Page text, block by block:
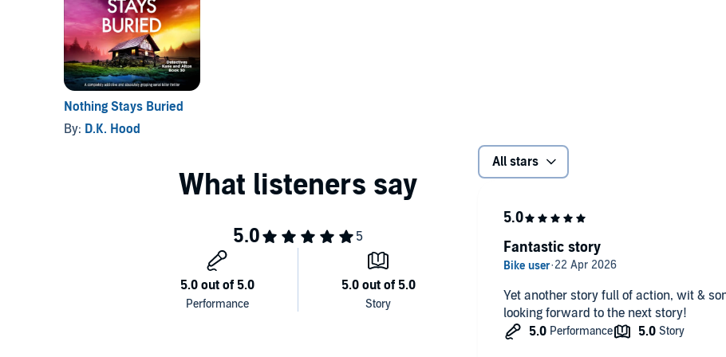
As Jenna looks into both women’s lives, her heart races when the trail leads to someone she knows very well—
someone she trusts. As a member of her own team comes under fire, Jenna is shocked to her core and
desperate to get answers. Could the killer be closer than Jenna ever imagined, and can she uncover the truth
before another young woman’s life is taken?
Nothing Stays Buried
By: D.K. Hood
All stars
Yet another story full of action, wit &
looking forward to the next story!
Fantastic story